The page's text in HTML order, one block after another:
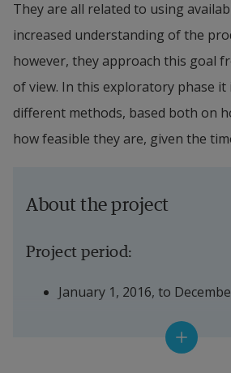
They are all related to using
increased understanding of the
however, they approach this goal
of view. In this exploratory phase
different methods, based both on
how feasible they are, given the
About the project
Project period:
January 1, 2016, to